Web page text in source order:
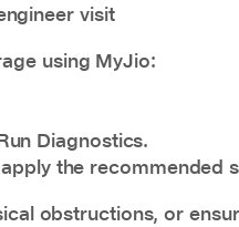
visit
using MyJio:
Diagnostics.
the recommended
obstructions, or